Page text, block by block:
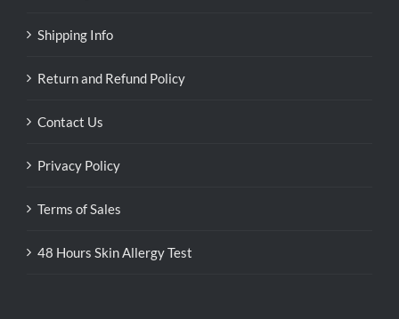
Shipping Info
Return and Refund Policy
Contact Us
Privacy Policy
Terms of Sales
48 Hours Skin Allergy Test